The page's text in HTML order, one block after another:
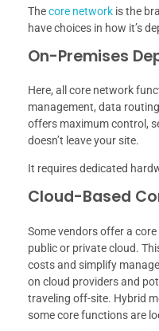
Thecore network is the
have choices in how it’s
On-Premises
Here, all core network
management, data
offers maximum control,
doesn’t leave your site.
It requires dedicated
Cloud-Based
Some vendors offer a
public or private cloud.
costs and simplify
on cloud providers and
traveling off-site. Hybrid
some core functions are